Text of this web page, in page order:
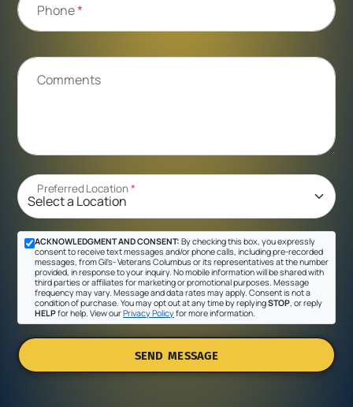
Phone*
Comments
Preferred Location*
ACKNOWLEDGMENT AND CONSENT: By checking this box, you expressly
consent to receive text messages and/or phone calls, including pre-recorded
messages, from Gil's- Veterans Columbus or its representatives at the number
provided, in response to your inquiry. No mobile information will be shared with
third parties or affiliates for marketing or promotional purposes. Message
frequency may vary. Message and data rates may apply. Consent is not a
condition of purchase. You may opt out at any time by replyingSTOP , or reply
HELPfor help. View ourPrivacy Policyfor more information.
SEND MESSAGE